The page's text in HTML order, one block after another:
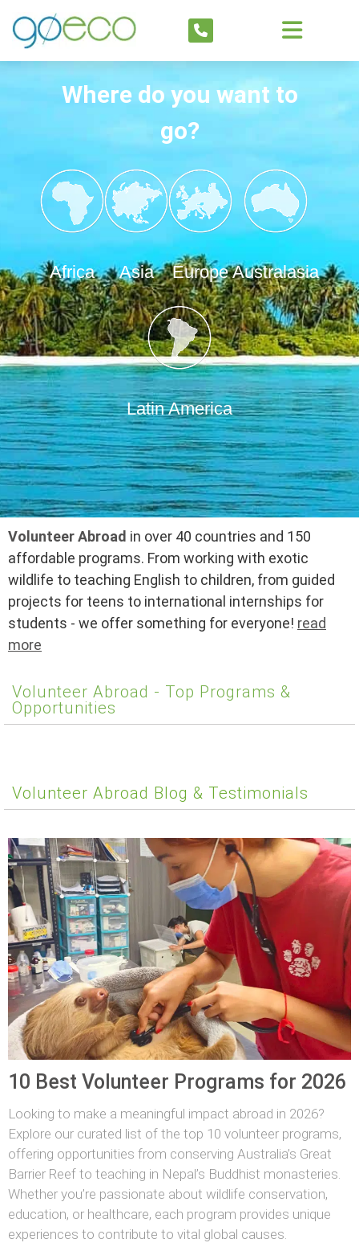
Where do you want to
go?
Africa Asia Europe Australasia
Latin America
Volunteer Abroad in over 40 countries and 150
affordable programs. From working with exotic
wildlife to teaching English to children, from guided
projects for teens to international internships for
students - we offer something for everyone! read
more
Volunteer Abroad - Top Programs &
Opportunities
Volunteer Abroad Blog & Testimonials
10 Best Volunteer Programs for 2026
Looking to make a meaningful impact abroad in 2026?
Explore our curated list of the top 10 volunteer programs,
offering opportunities from conserving Australia’s Great
Barrier Reef to teaching in Nepal’s Buddhist monasteries.
Whether you’re passionate about wildlife conservation,
education, or healthcare, each program provides unique
experiences to contribute to vital global causes.